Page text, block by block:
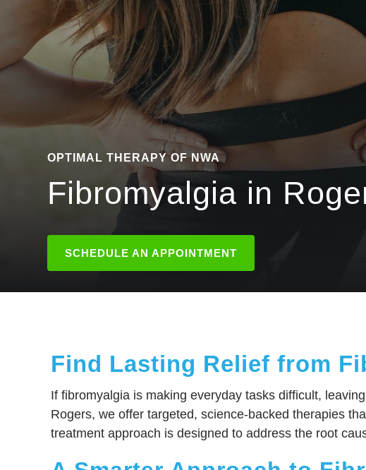
OPTIMAL THERAPY OF NWA
Fibromyalgia in
SCHEDULE AN APPOINTMENT
Find Lasting Relief from
If fibromyalgia is making everyday tasks difficult,
Rogers, we offer targeted, science-backed therapies
treatment approach is designed to address the root